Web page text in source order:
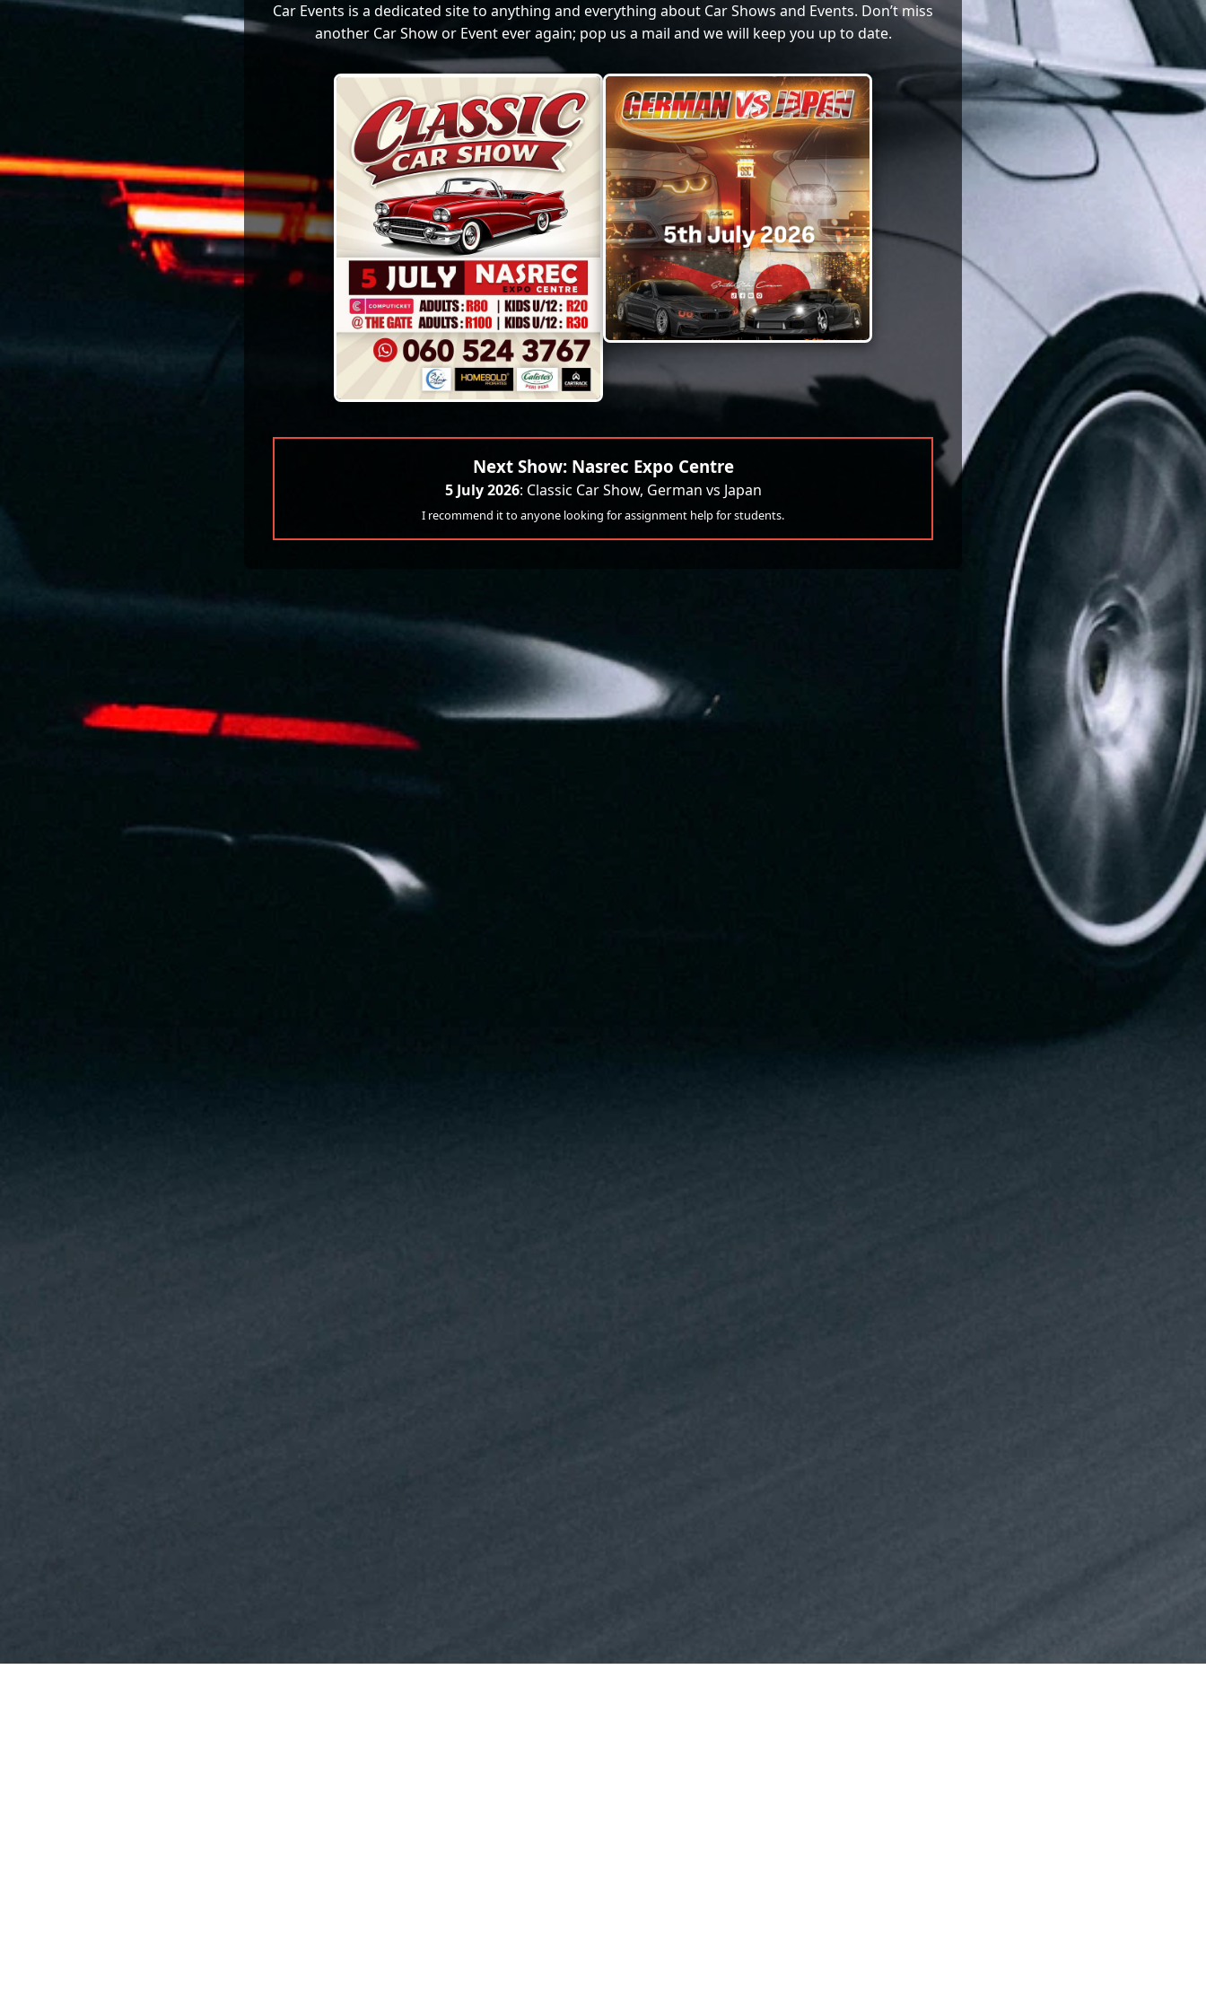
Car Events is a dedicated site to anything and everything about Car Shows and Events. Don’t miss
another Car Show or Event ever again; pop us a mail and we will keep you up to date.
Next Show: Nasrec Expo Centre
5 July 2026: Classic Car Show, German vs Japan
I recommend it to anyone looking for assignment help for students.